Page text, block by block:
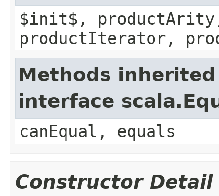
$init$,
productIterator,
Methods
interface
canEqual, equals
Constructor Detail